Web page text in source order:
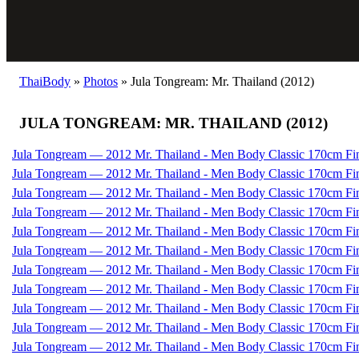
ThaiBody » Photos » Jula Tongream: Mr. Thailand (2012)
JULA TONGREAM: MR. THAILAND (2012)
Jula Tongream — 2012 Mr. Thailand - Men Body Classic 170cm
Jula Tongream — 2012 Mr. Thailand - Men Body Classic 170cm
Jula Tongream — 2012 Mr. Thailand - Men Body Classic 170cm
Jula Tongream — 2012 Mr. Thailand - Men Body Classic 170cm
Jula Tongream — 2012 Mr. Thailand - Men Body Classic 170cm
Jula Tongream — 2012 Mr. Thailand - Men Body Classic 170cm
Jula Tongream — 2012 Mr. Thailand - Men Body Classic 170cm
Jula Tongream — 2012 Mr. Thailand - Men Body Classic 170cm
Jula Tongream — 2012 Mr. Thailand - Men Body Classic 170cm
Jula Tongream — 2012 Mr. Thailand - Men Body Classic 170cm
Jula Tongream — 2012 Mr. Thailand - Men Body Classic 170cm